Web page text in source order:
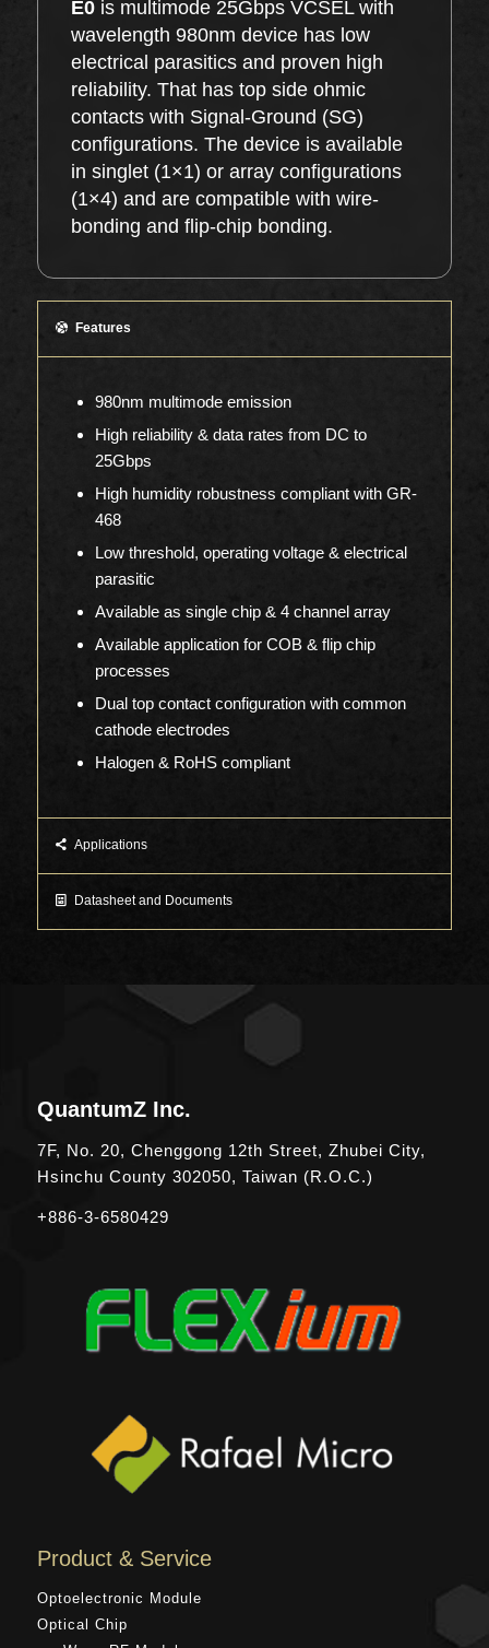
E0is multimode 25Gbps VCSEL with
wavelength 980nm device has low
electrical parasitics and proven high
reliability. That has top side ohmic
contacts with Signal-Ground (SG)
configurations. The device is available
in singlet (1×1) or array configurations
(1×4) and are compatible with wire-
bonding and flip-chip bonding.
Features
980nm multimode emission
High reliability & data rates from DC to
25Gbps
High humidity robustness compliant with GR-
468
Low threshold, operating voltage & electrical
parasitic
Available as single chip & 4 channel array
Available application for COB & flip chip
processes
Dual top contact configuration with common
cathode electrodes
Halogen & RoHS compliant
Applications
Datasheet and Documents
QuantumZ Inc.
7F, No. 20, Chenggong 12th Street, Zhubei City,
Hsinchu County 302050, Taiwan (R.O.C.)
+886-3-6580429
Product & Service
Optoelectronic Module
Optical Chip